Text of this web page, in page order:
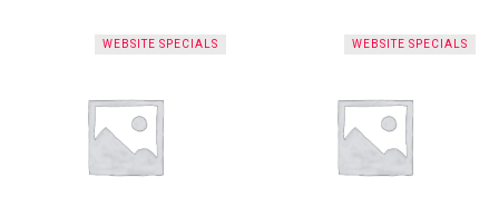
WEBSITE SPECIALS WEBSITE SPECIALS